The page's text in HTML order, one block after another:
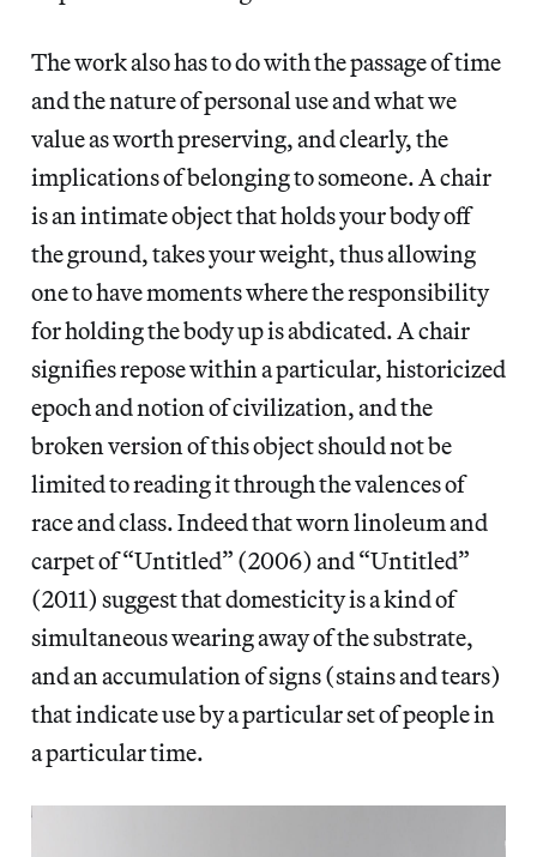
The work also has to do with the passage of time
and the nature of personal use and what we
value as worth preserving, and clearly, the
implications of belonging to someone. A chair
is an intimate object that holds your body off
the ground, takes your weight, thus allowing
one to have moments where the responsibility
for holding the body up is abdicated. A chair
signifies repose within a particular, historicized
epoch and notion of civilization, and the
broken version of this object should not be
limited to reading it through the valences of
race and class. Indeed that worn linoleum and
carpet of “Untitled” (2006) and “Untitled”
(2011) suggest that domesticity is a kind of
simultaneous wearing away of the substrate,
and an accumulation of signs (stains and tears)
that indicate use by a particular set of people in
a particular time.